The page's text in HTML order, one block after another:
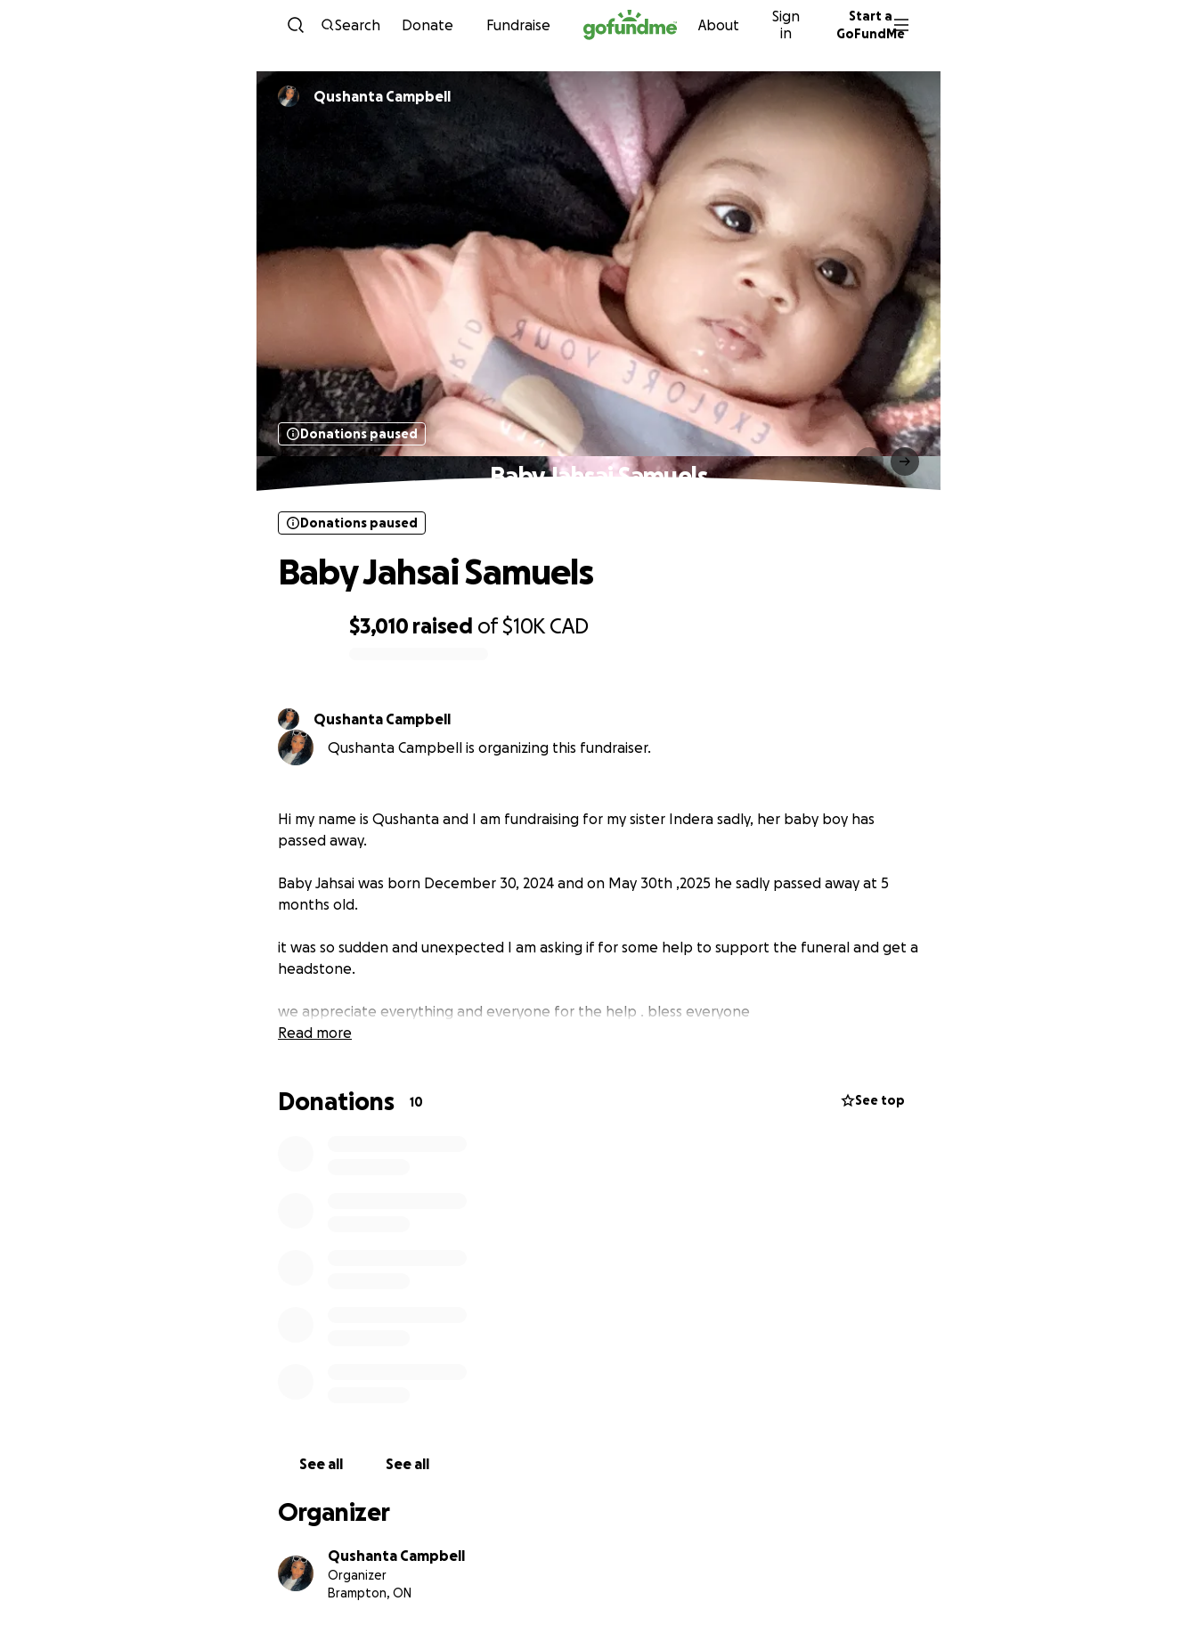
Skip to content
Search Donate Fundraise About
Sign
in
Start a
GoFundMe
Qushanta Campbell
Donations paused
Baby Jahsai Samuels
$3,010 raised of$10K CAD
Donations paused
Baby Jahsai Samuels
Qushanta Campbell
Qushanta Campbell is organizing this fundraiser.
Hi my name is Qushanta and I am fundraising for my sister Indera sadly, her baby boy has
passed away.
Baby Jahsai was born December 30, 2024 and on May 30th ,2025 he sadly passed away at 5
months old.
it was so sudden and unexpected I am asking if for some help to support the funeral and get a
headstone.
we appreciate everything and everyone for the help . bless everyone
Read more
Donations 10 See top
See all See all
Organizer
Qushanta Campbell
Organizer
Brampton, ON